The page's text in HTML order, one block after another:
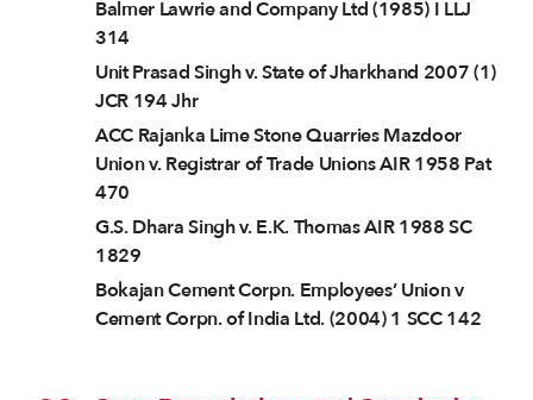
Balmer Lawrie and Company Ltd (1985) I LLJ
314
Unit Prasad Singh v. State of Jharkhand 2007 (1)
JCR 194 Jhr
ACC Rajanka Lime Stone Quarries Mazdoor
Union v. Registrar of Trade Unions AIR 1958 Pat
470
G.S. Dhara Singh v. E.K. Thomas AIR 1988 SC
1829
Bokajan Cement Corpn. Employees’ Union v
Cement Corpn. of India Ltd. (2004) 1 SCC 142